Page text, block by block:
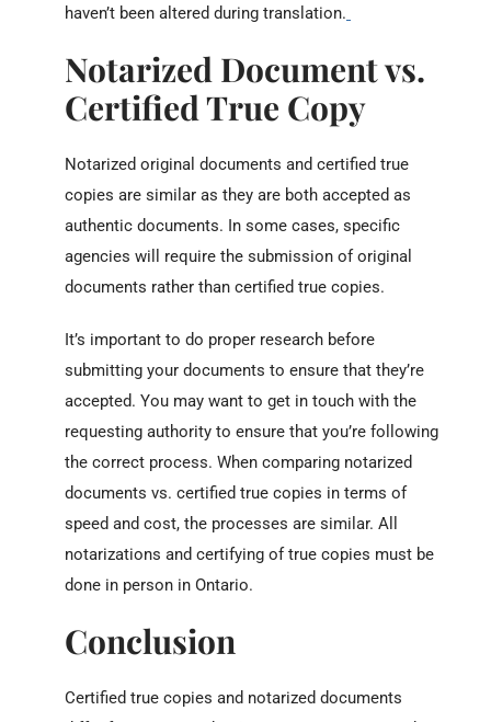
haven’t been altered during translation.
Notarized Document vs.
Certified True Copy
Notarized original documents and certified true
copies are similar as they are both accepted as
authentic documents. In some cases, specific
agencies will require the submission of original
documents rather than certified true copies.
It’s important to do proper research before
submitting your documents to ensure that they’re
accepted. You may want to get in touch with the
requesting authority to ensure that you’re following
the correct process. When comparing notarized
documents vs. certified true copies in terms of
speed and cost, the processes are similar. All
notarizations and certifying of true copies must be
done in person in Ontario.
Conclusion
Certified true copies and notarized documents